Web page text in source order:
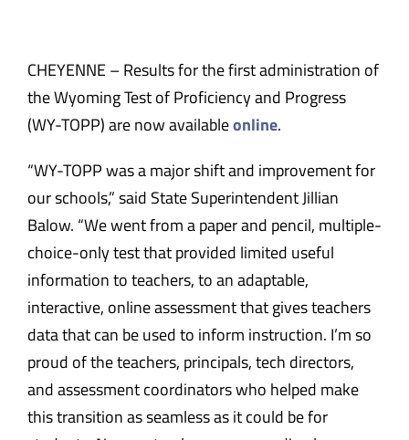
CHEYENNE – Results for the first administration of
the Wyoming Test of Proficiency and Progress
(WY-TOPP) are now availableonline.
“WY-TOPP was a major shift and improvement for
our schools,” said State Superintendent Jillian
Balow. “We went from a paper and pencil, multiple-
choice-only test that provided limited useful
information to teachers, to an adaptable,
interactive, online assessment that gives teachers
data that can be used to inform instruction. I’m so
proud of the teachers, principals, tech directors,
and assessment coordinators who helped make
this transition as seamless as it could be for